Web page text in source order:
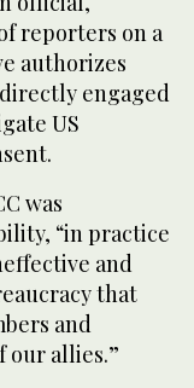
reporters on a
authorizes
engaged
US
was
“in practice
and
that
and
our allies.”